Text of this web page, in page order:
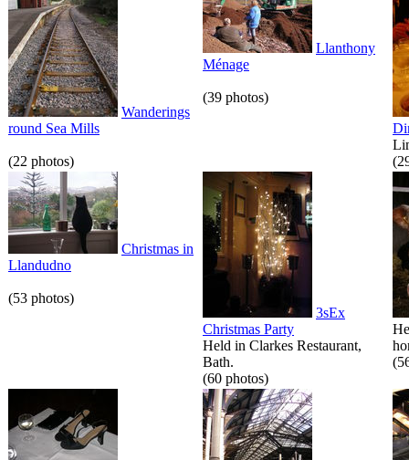
Wanderings
round Sea Mills
(22 photos)
Llanthony
Ménage
(39 photos)
Christmas in
Llandudno
(53 photos)
3sEx
Christmas Party
Held in Clarkes Restaurant,
Bath.
(60 photos)